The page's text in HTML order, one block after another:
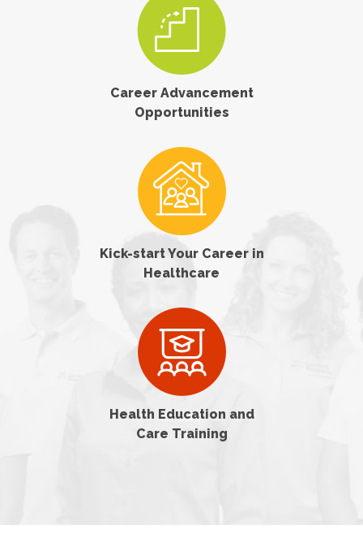
Career Advancement
Opportunities
Kick-start Your Career in
Healthcare
Health Education and
Care Training